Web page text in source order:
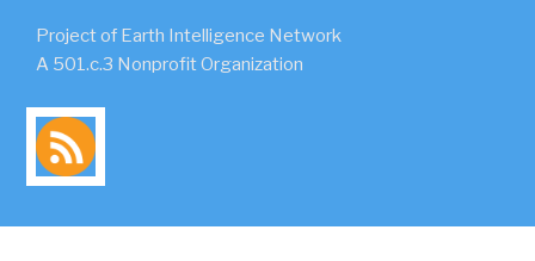
Project of Earth Intelligence Network
A 501.c.3 Nonprofit Organization